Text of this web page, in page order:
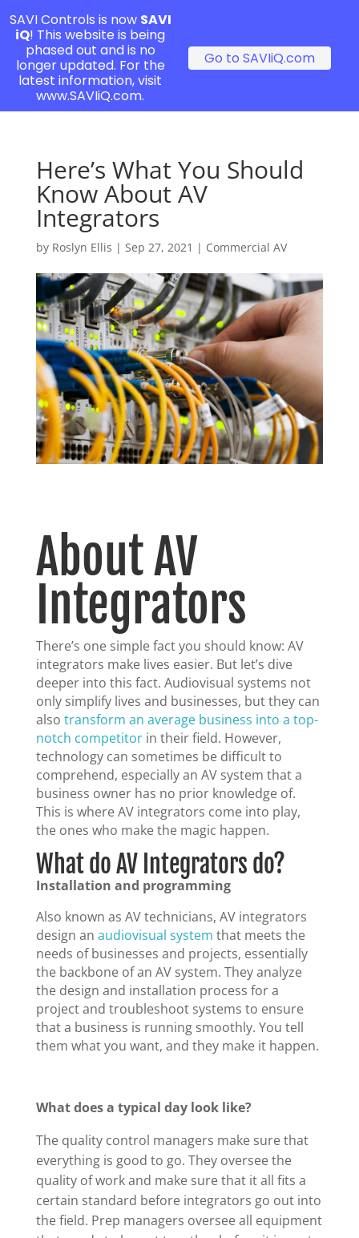
Here’s What You Should
Know About AV
Integrators
by Roslyn Ellis | Sep 27, 2021 | Commercial AV
About AV
Integrators
There’s one simple fact you should know: AV
integrators make lives easier. But let’s dive
deeper into this fact. Audiovisual systems not
only simplify lives and businesses, but they can
also transform an average business into a top-
notch competitorin their field. However,
technology can sometimes be difficult to
comprehend, especially an AV system that a
business owner has no prior knowledge of.
This is where AV integrators come into play,
the ones who make the magic happen.
What do AV Integrators do?
Installation and programming
Also known as AV technicians, AV integrators
design an audiovisual system that meets the
needs of businesses and projects, essentially
the backbone of an AV system. They analyze
the design and installation process for a
project and troubleshoot systems to ensure
that a business is running smoothly. You tell
them what you want, and they make it happen.
What does a typical day look like?
The quality control managers make sure that
everything is good to go. They oversee the
quality of work and make sure that it all fits a
certain standard before integrators go out into
the field. Prep managers oversee all equipment
SAVI Controls is now SAVI
iQ! This website is being
phased out and is no
longer updated. For the
latest information, visit
www.SAVIiQ.com.
Go to SAVIiQ.com